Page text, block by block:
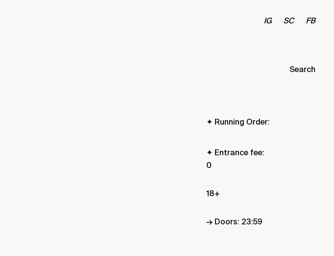
IG SC FB
Search
✦ Running Order:
✦ Entrance fee:
0
18+
→ Doors: 23:59